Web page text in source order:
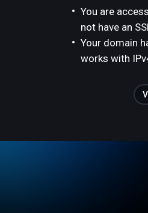
You are
not have an
Your domain
works with